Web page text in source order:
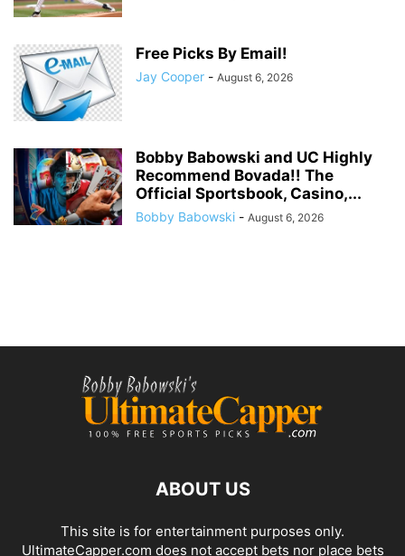
Free Picks By Email!
Jay Cooper - August 6, 2026
Bobby Babowski and UC Highly
Recommend Bovada!! The
Official Sportsbook, Casino,...
Bobby Babowski - August 6, 2026
ABOUT US
This site is for entertainment purposes only.
UltimateCapper.com does not accept bets nor place bets